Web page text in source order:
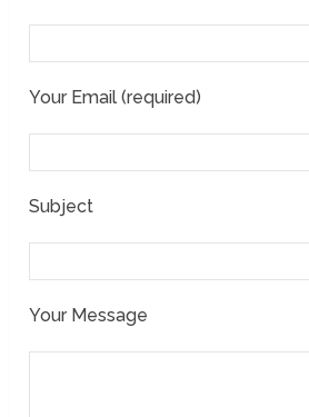
Your Email (required)
Subject
Your Message